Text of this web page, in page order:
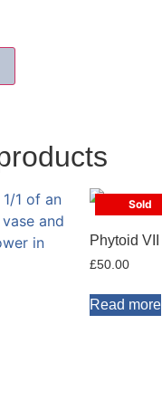
Sold
Phytoid VII
£50.00
Read more